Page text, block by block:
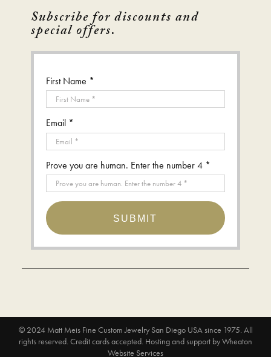
Subscribe for discounts and
special offers.
First Name *
Email *
Prove you are human. Enter the number 4 *
SUBMIT
© 2024 Matt Meis Fine Custom Jewelry San Diego USA since 1975. All
rights reserved. Credit cards accepted. Hosting and support byWheaton
Website Services